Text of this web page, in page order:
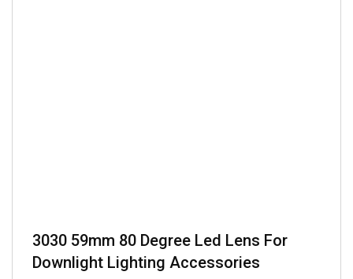
3030 59mm 80 Degree Led Lens For
Downlight Lighting Accessories